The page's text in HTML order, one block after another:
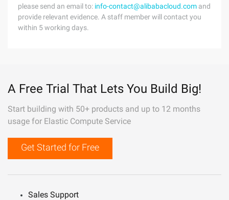
please send an email to: info-contact@alibabacloud.com and
provide relevant evidence. A staff member will contact you
within 5 working days.
A Free Trial That Lets You Build Big!
Start building with 50+ products and up to 12 months
usage for Elastic Compute Service
Get Started for Free
Sales Support